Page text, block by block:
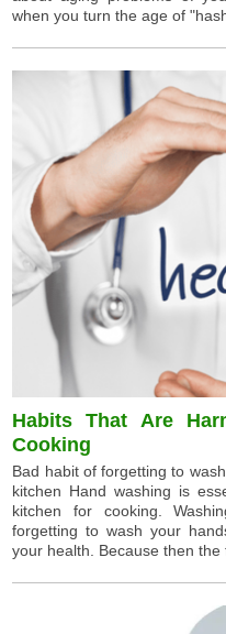
when you turn the age of
Habits That Are
Cooking
Bad habit of forgetting to
kitchen Hand washing is
kitchen for cooking.
forgetting to wash your
your health. Because then